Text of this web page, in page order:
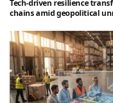
Tech-driven resilience
chains amid geopolitical